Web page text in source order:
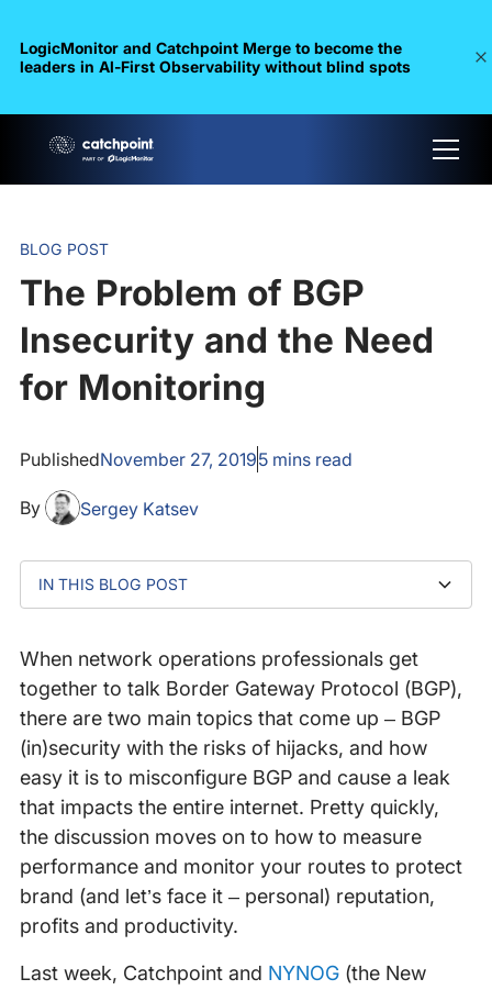
LogicMonitor and Catchpoint Merge to become the
leaders in Al-First Observability without blind spots
BLOG POST
The Problem of BGP
Insecurity and the Need
for Monitoring
PublishedNovember 27, 20195mins read
By Sergey Katsev
IN THIS BLOG POST
any Size
Enough
Possible but Limited
When network operations professionals get
together to talk Border Gateway Protocol (BGP),
there are two main topics that come up – BGP
(in)security with the risks of hijacks, and how
easy it is to misconfigure BGP and cause a leak
that impacts the entire internet. Pretty quickly,
the discussion moves on to how to measure
performance and monitor your routes to protect
brand (and let’s face it – personal) reputation,
profits and productivity.
Last week, Catchpoint and NYNOG(the New